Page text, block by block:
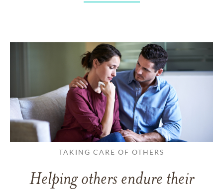
TAKING CARE OF OTHERS
Helping others endure their